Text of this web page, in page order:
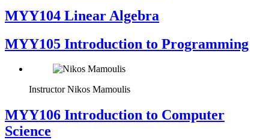
MYY104 Linear Algebra
MYY105 Introduction to Programming
Instructor Nikos Mamoulis
MYY106 Introduction to Computer
Science